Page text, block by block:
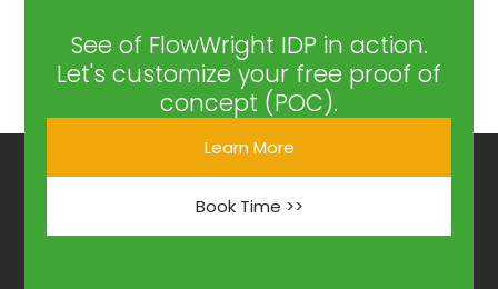
See of FlowWright IDP in action.
Let's customize your free proof of
concept (POC).
Learn More
Book Time >>